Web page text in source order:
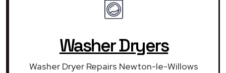
Washer Dryers
Washer Dryer Repairs Newton-le-Willows